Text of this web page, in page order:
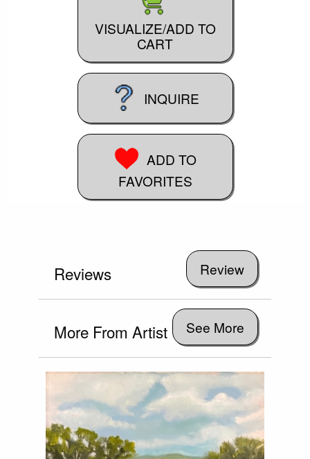
VISUALIZE/ADD TO
CART
INQUIRE
ADD TO
FAVORITES
Reviews
More From Artist See More